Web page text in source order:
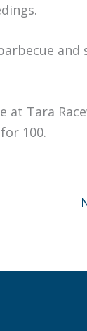
and
at Tara
100.